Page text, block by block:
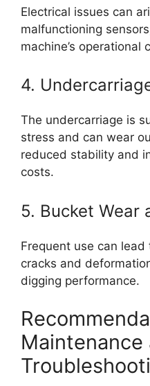
Electrical issues can
malfunctioning
machine’s operational
4.
The undercarriage is
stress and can wear
reduced stability and
costs.
5. Bucket Wear
Frequent use can
cracks and
digging performance.
Maintenance